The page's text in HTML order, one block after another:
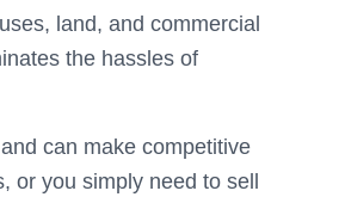
land, and commercial
the hassles of
can make competitive
or you simply need to sell